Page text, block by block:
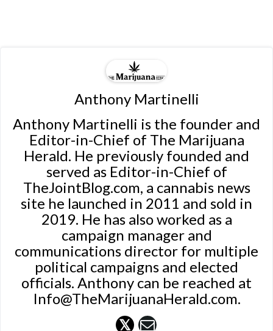
Anthony Martinelli
Anthony Martinelli is the founder and
Editor-in-Chief of The Marijuana
Herald. He previously founded and
served as Editor-in-Chief of
TheJointBlog.com, a cannabis news
site he launched in 2011 and sold in
2019. He has also worked as a
campaign manager and
communications director for multiple
political campaigns and elected
officials. Anthony can be reached at
Info@TheMarijuanaHerald.com.